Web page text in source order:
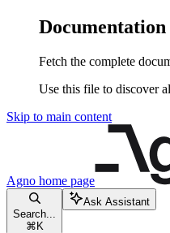
Fetch the complete
Use this file to discover
Skip to main content
Agno home page
Search...
⌘ K
Ask Assistant